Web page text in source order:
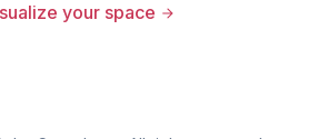
your space